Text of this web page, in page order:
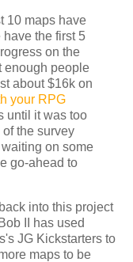
10 maps have
the first 5
on the
enough people
about $16k on
your RPG
until it was too
the survey
on some
go-ahead to
into this project
II has used
JG Kickstarters to
maps to be